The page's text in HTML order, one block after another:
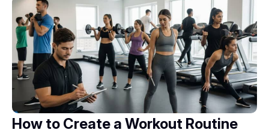
How to Create a Workout Routine